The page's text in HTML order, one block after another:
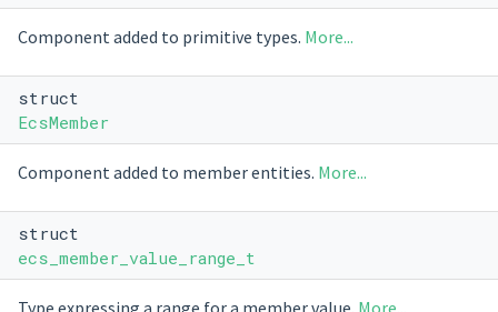
Component added to primitive types. More...
struct
EcsMember
Component added to member entities. More...
struct
ecs_member_value_range_t